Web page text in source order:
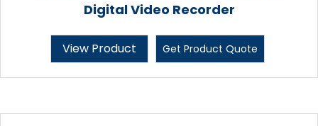
Digital Video Recorder
View Product Get Product Quote